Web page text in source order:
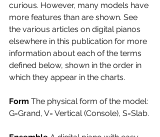
curious. However, many models have
more features than are shown. See
the various articles on digital pianos
elsewhere in this publication for more
information about each of the terms
defined below, shown in the order in
which they appear in the charts.
Form The physical form of the model:
G=Grand, V= Vertical (Console), S=Slab.